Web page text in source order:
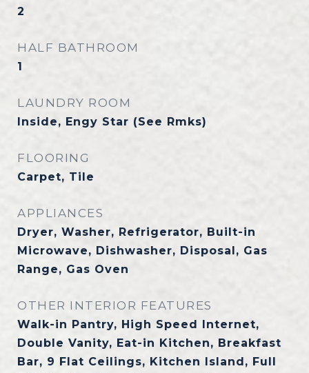
2
HALF BATHROOM
1
LAUNDRY ROOM
Inside, Engy Star (See Rmks)
FLOORING
Carpet, Tile
APPLIANCES
Dryer, Washer, Refrigerator, Built-in
Microwave, Dishwasher, Disposal, Gas
Range, Gas Oven
OTHER INTERIOR FEATURES
Walk-in Pantry, High Speed Internet,
Double Vanity, Eat-in Kitchen, Breakfast
Bar, 9 Flat Ceilings, Kitchen Island, Full